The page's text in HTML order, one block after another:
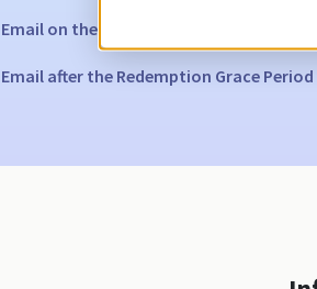
Email on the expiry date
Email after the Redemption Grace Period